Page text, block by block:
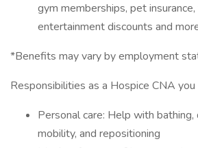
gym memberships, pet
entertainment discounts and
*Benefits may vary by employment
Responsibilities as a Hospice CNA you
Personal care: Help with
mobility, and repositioning